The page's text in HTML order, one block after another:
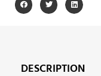
DESCRIPTION